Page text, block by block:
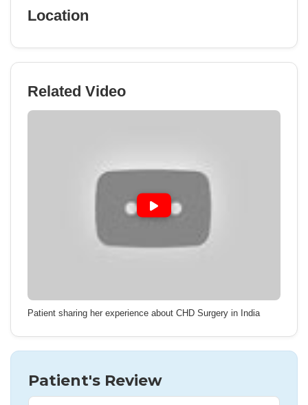
Location
Related Video
Patient sharing her experience about CHD Surgery in India
Patient's Review